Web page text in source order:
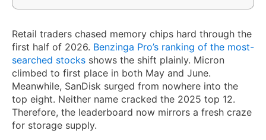
Retail traders chased memory chips hard through the
first half of 2026. Benzinga Pro’s ranking of the most-
searched stocks shows the shift plainly. Micron
climbed to first place in both May and June.
Meanwhile, SanDisk surged from nowhere into the
top eight. Neither name cracked the 2025 top 12.
Therefore, the leaderboard now mirrors a fresh craze
for storage supply.